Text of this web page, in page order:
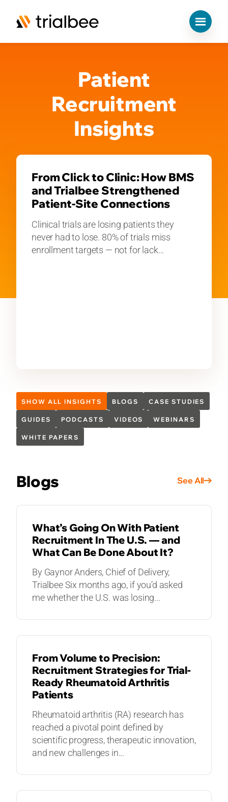
Patient
Recruitment
Insights
From Click to Clinic: How BMS
and Trialbee Strengthened
Patient-Site Connections
Clinical trials are losing patients they
never had to lose. 80% of trials miss
enrollment targets — not for lack...
SHOW ALL INSIGHTS BLOGS
CASE STUDIES
GUIDES
PODCASTS VIDEOS
WEBINARS
WHITE PAPERS
Blogs See All
BLOGS
What’s Going On With Patient
Recruitment In The U.S. — and
What Can Be Done About It?
By Gaynor Anders, Chief of Delivery,
Trialbee Six months ago, if you’d asked
me whether the U.S. was losing...
From Volume to Precision:
Recruitment Strategies for Trial-
Ready Rheumatoid Arthritis
Patients​
Rheumatoid arthritis (RA) research has
reached a pivotal point defined by
scientific progress, therapeutic innovation,
and new challenges in...